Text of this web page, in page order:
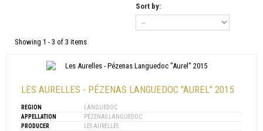
Sort by:
Showing 1 - 3 of 3 items
LES AURELLES - PÉZENAS LANGUEDOC "AUREL" 2015
REGION
LANGUEDOC
APPELLATION
PÉZENAS LANGUEDOC
PRODUCER
LES AURELLES